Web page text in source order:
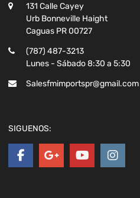
131 Calle Cayey
Urb Bonneville Haight
Caguas PR 00727
(787) 487-3213
Lunes - Sábado 8:30 a 5:30
Salesfmimportspr@gmail.com
SIGUENOS: